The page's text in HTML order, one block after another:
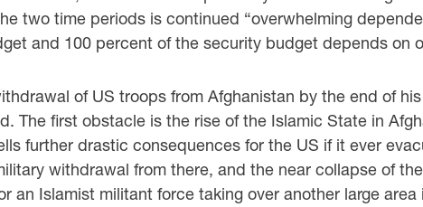
two time periods is continued “overwhelming
and 100 percent of the security budget depends on
of US troops from Afghanistan by the end of
The first obstacle is the rise of the Islamic State in
further drastic consequences for the US if it ever
withdrawal from there, and the near collapse of
an Islamist militant force taking over another large